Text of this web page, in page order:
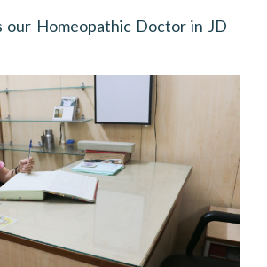
our Homeopathic Doctor in JD